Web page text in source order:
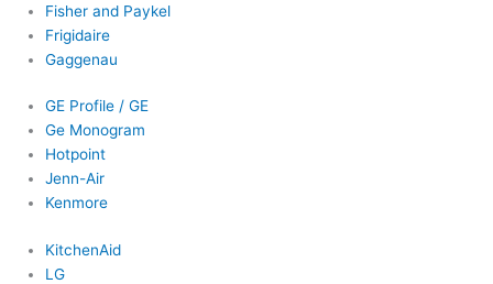
Fisher and Paykel
Frigidaire
Gaggenau
GE Profile / GE
Ge Monogram
Hotpoint
Jenn-Air
Kenmore
KitchenAid
LG